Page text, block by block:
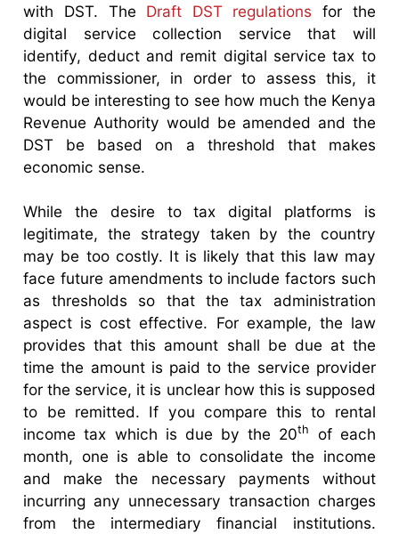
with DST. The Draft DST regulations for the
digital service collection service that will
identify, deduct and remit digital service tax to
the commissioner, in order to assess this, it
would be interesting to see how much the Kenya
Revenue Authority would be amended and the
DST be based on a threshold that makes
economic sense.
While the desire to tax digital platforms is
legitimate, the strategy taken by the country
may be too costly. It is likely that this law may
face future amendments to include factors such
as thresholds so that the tax administration
aspect is cost effective. For example, the law
provides that this amount shall be due at the
time the amount is paid to the service provider
for the service, it is unclear how this is supposed
to be remitted. If you compare this to rental
income tax which is due by the 20th
of each
month, one is able to consolidate the income
and make the necessary payments without
incurring any unnecessary transaction charges
from the intermediary financial institutions.